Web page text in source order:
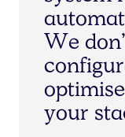
automat
We don’
configur
optimise
your sta